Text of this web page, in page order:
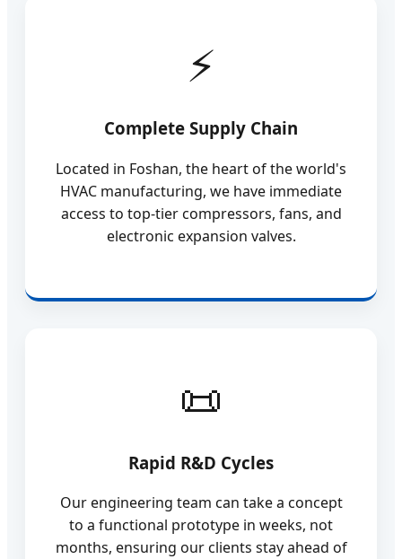
Complete Supply Chain
Located in Foshan, the heart of the world's
HVAC manufacturing, we have immediate
access to top-tier compressors, fans, and
electronic expansion valves.
Rapid R&D Cycles
Our engineering team can take a concept
to a functional prototype in weeks, not
months, ensuring our clients stay ahead of